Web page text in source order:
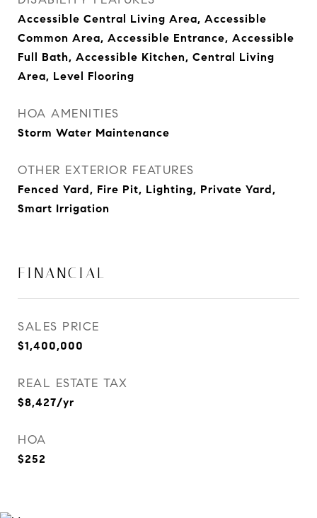
Accessible Central Living Area, Accessible
Common Area, Accessible Entrance, Accessible
Full Bath, Accessible Kitchen, Central Living
Area, Level Flooring
HOA AMENITIES
Storm Water Maintenance
OTHER EXTERIOR FEATURES
Fenced Yard, Fire Pit, Lighting, Private Yard,
Smart Irrigation
FINANCIAL
SALES PRICE
$1,400,000
REAL ESTATE TAX
$8,427/yr
HOA
$252